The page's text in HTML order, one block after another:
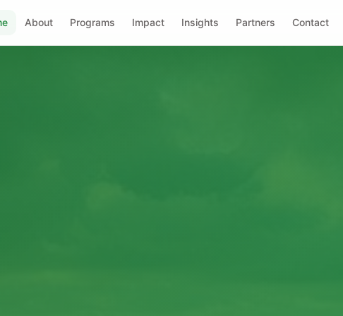
About Programs Impact Insights Partners Contact